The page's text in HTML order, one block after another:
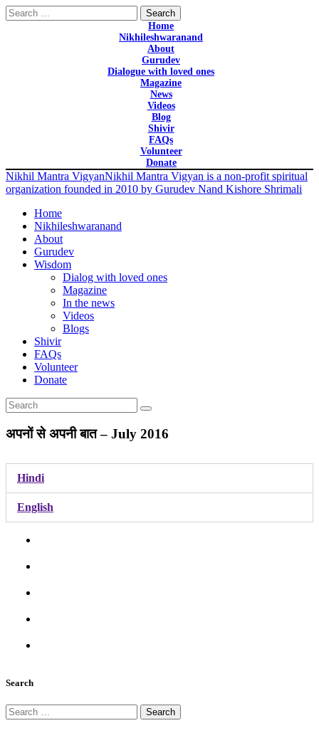
Search
for:
Home
Nikhileshwaranand
About
Gurudev
Dialogue with loved ones
Magazine
News
Videos
Blog
Shivir
FAQs
Volunteer
Donate
Nikhil Mantra VigyanNikhil Mantra Vigyan is a non-profit spiritual
organization founded in 2010 by Gurudev Nand Kishore Shrimali
Home
Nikhileshwaranand
About
Gurudev
Wisdom
Dialog with loved ones
Magazine
In the news
Videos
Blogs
Shivir
FAQs
Volunteer
Donate
अपनों से अपनी बात – July 2016
Hindi
English
Search
Search
for: